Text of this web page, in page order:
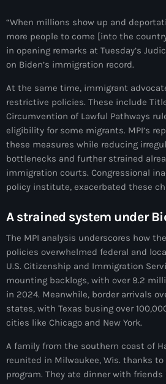
400 Mawozo
400 Mawozo gang
79th UN General Assembly
AAN
Abrite-toi
Acte de l'Indépendance d'Haiti
Action humanitaire
activism
Actualités
Adriano Espaillat
Advox
Aéroport international Toussaint
“When millions show up and
more people to come [into the
in opening remarks at Tuesday’s
on Biden’s immigration record.
At the same time, immigrant
restrictive policies. These include
Circumvention of Lawful Pathways
eligibility for some migrants. MPI’s
these measures while reducing
bottlenecks and further strained
immigration courts. Congressional
policy institute, exacerbated these
A strained system under
The MPI analysis underscores how
policies overwhelmed federal and
U.S. Citizenship and Immigration
mounting backlogs, with over 9.2
in 2024. Meanwhile, border arrivals
states, with Texas busing over
cities like Chicago and New York.
A family from the southern coast of
reunited in Milwaukee, Wis. thanks to
program. They ate dinner with friends